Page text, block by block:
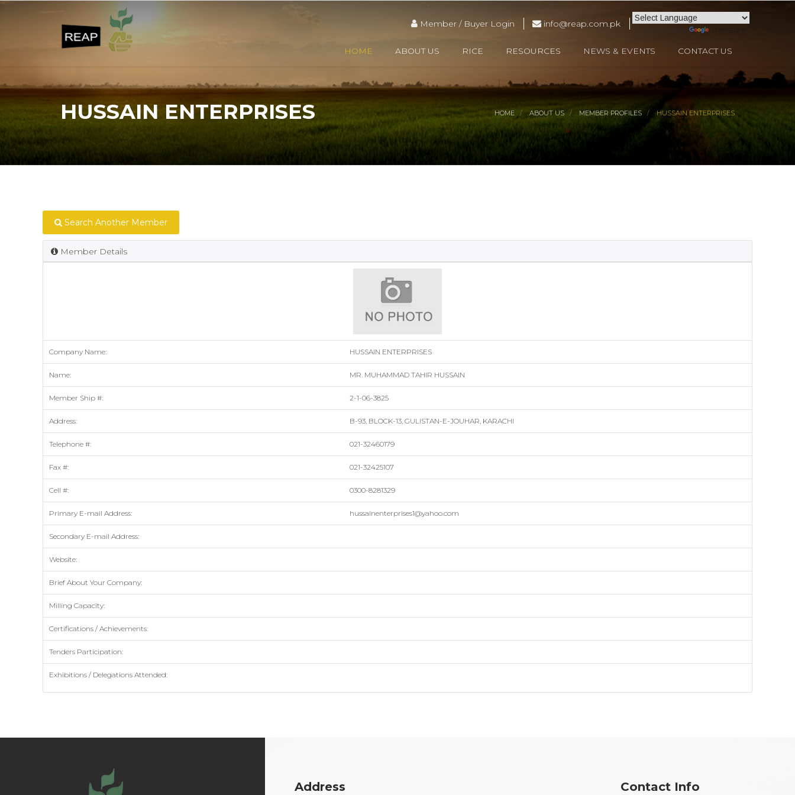
Member / Buyer Login info@reap.com.pk
Powered by
HOME
ABOUT US RICE RESOURCES NEWS & EVENTS CONTACT US
HUSSAIN ENTERPRISES HOME ABOUT US MEMBER PROFILES HUSSAIN ENTERPRISES
Search Another Member
Member Details
Company Name: HUSSAIN ENTERPRISES
Name: MR. MUHAMMAD TAHIR HUSSAIN
Member Ship #: 2-1-06-3825
Address: B-93, BLOCK-13, GULISTAN-E-JOUHAR, KARACHI
Telephone #: 021-32460179
Fax #: 021-32425107
Cell #: 0300-8281329
Primary E-mail Address: hussainenterprises1@yahoo.com
Secondary E-mail Address:
Website:
Brief About Your Company:
Milling Capacity:
Certifications / Achievements:
Tenders Participation:
Exhibitions / Delegations Attended:
Address Contact Info